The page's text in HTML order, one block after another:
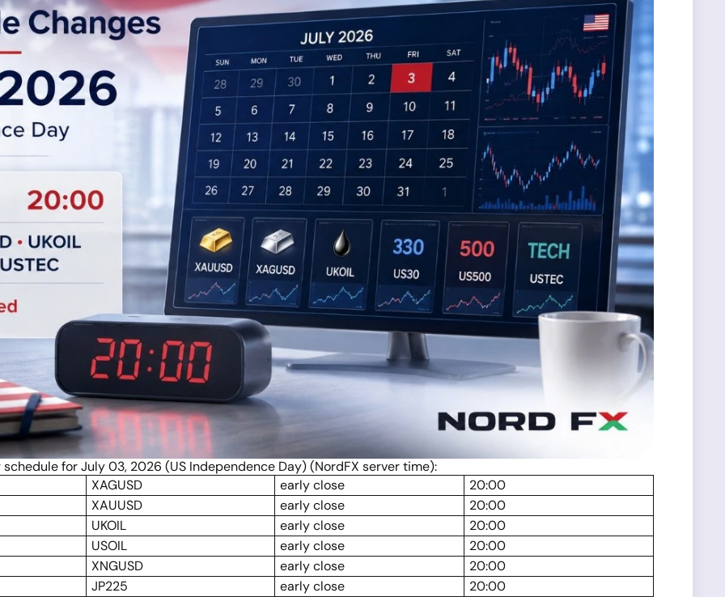
for July 03, 2026 (US Independence Day) (NordFX server time):
XAGUSD
early close
20:00
XAUUSD
early close
20:00
UKOIL
early close
20:00
USOIL
early close
20:00
XNGUSD
early close
20:00
JP225
early close
20:00